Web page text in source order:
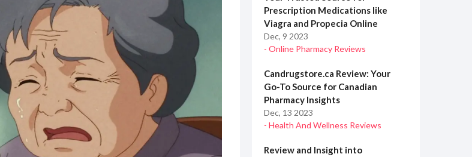
Prescription Medications like
Viagra and Propecia Online
Dec, 9 2023
- Online Pharmacy Reviews
Candrugstore.ca Review: Your
Go-To Source for Canadian
Pharmacy Insights
Dec, 13 2023
- Health And Wellness Reviews
Review and Insight into